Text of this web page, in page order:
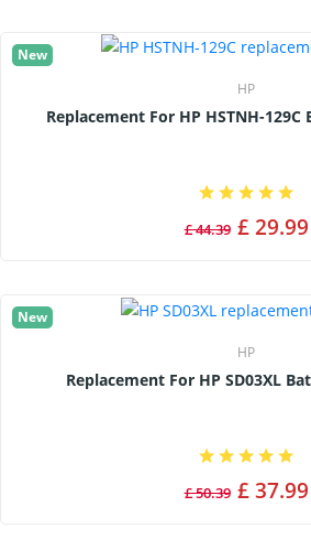
New
HP
Replacement For HP
£ 44.39 £ 29.99
New
HP
Replacement For HP
£ 50.39 £ 37.99